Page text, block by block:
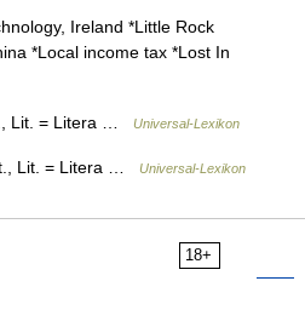
Ireland *Little Rock
*Local income tax *Lost In
Lit. = Litera … Universal-Lexikon
Lit. = Litera … Universal-Lexikon
18+